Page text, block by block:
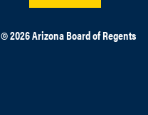
© 2026 Arizona Board of Regents